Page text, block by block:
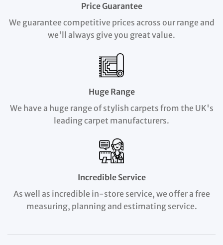
Price Guarantee
We guarantee competitive prices across our range and
we'll always give you great value.
Huge Range
We have a huge range of stylish carpets from the UK's
leading carpet manufacturers.
Incredible Service
As well as incredible in-store service, we offer a free
measuring, planning and estimating service.